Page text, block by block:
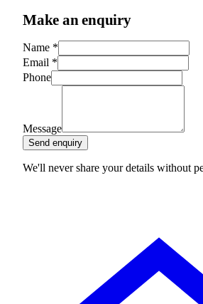
Make an enquiry
Name *
Email *
Phone
Message
Send enquiry
We'll never share your details without